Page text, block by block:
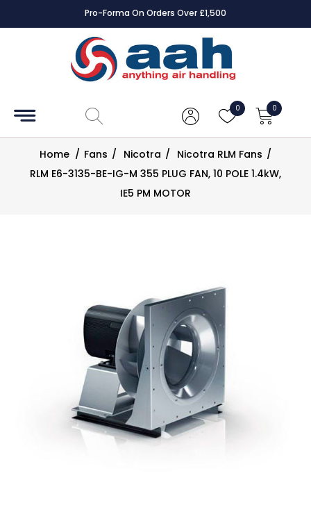
Pro-Forma On Orders Over £1,500
0 0
Accessories
Controls
Dampers
Home / Fans / Nicotra / Nicotra RLM Fans /
RLM E6-3135-BE-IG-M 355 PLUG FAN, 10 POLE 1.4kW,
IE5 PM MOTOR